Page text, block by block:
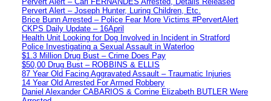
Pervert Alert – Joseph Hunter, Luring Children, Etc.
Brice Bunn Arrested – Police Fear More Victims #PervertAlert
CKPS Daily Update – 16April
Health Unit Looking for Dog Involved in Incident in Stratford
Police Investigating a Sexual Assault in Waterloo
$1.3 Million Drug Bust – Crime Does Pay
$50,00 Drug Bust – ROBBINS & ELLIS
87 Year Old Facing Aggravated Assault – Traumatic Injuries
14 Year Old Arrested For Armed Robbery
Daniel Alexander CABARIOS & Corrine Elizabeth BUTLER Were